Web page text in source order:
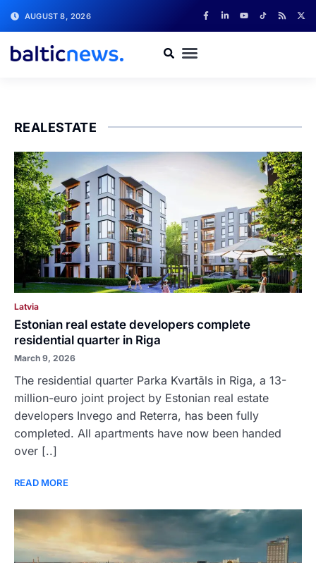
AUGUST 8, 2026
REALESTATE
Latvia
Estonian real estate developers complete
residential quarter in Riga
March 9, 2026
The residential quarter Parka Kvartāls in Riga, a 13-
million-euro joint project by Estonian real estate
developers Invego and Reterra, has been fully
completed. All apartments have now been handed
over [..]
READ MORE